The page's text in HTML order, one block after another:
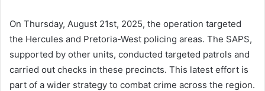
On Thursday, August 21st, 2025, the operation targeted
the Hercules and Pretoria-West policing areas. The SAPS,
supported by other units, conducted targeted patrols and
carried out checks in these precincts. This latest effort is
part of a wider strategy to combat crime across the region.